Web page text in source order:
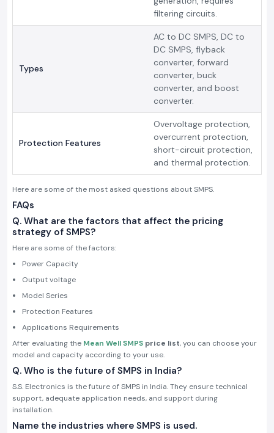
filtering circuits.
Types
AC to DC SMPS, DC to
DC SMPS, flyback
converter, forward
converter, buck
converter, and boost
converter.
Protection Features
Overvoltage protection,
overcurrent protection,
short-circuit protection,
and thermal protection.
Here are some of the most asked questions about SMPS.
FAQs
Q. What are the factors that affect the pricing
strategy of SMPS?
Here are some of the factors:
Power Capacity
Output voltage
Model Series
Protection Features
Applications Requirements
After evaluating the Mean Well SMPS price list, you can choose your
model and capacity according to your use.
Q. Who is the future of SMPS in India?
S.S. Electronics is the future of SMPS in India. They ensure technical
support, adequate application needs, and support during
installation.
Name the industries where SMPS is used.